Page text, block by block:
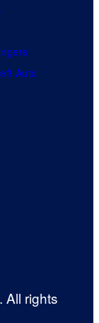
Auto
All rights